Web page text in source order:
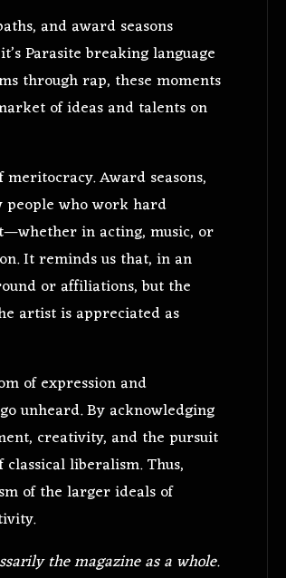
and award seasons
Parasite breaking language
through rap, these moments
of ideas and talents on
Award seasons,
people who work hard
in acting, music, or
It reminds us that, in an
or affiliations, but the
artist is appreciated as
of expression and
unheard. By acknowledging
creativity, and the pursuit
liberalism. Thus,
of the larger ideals of
the magazine as a whole.